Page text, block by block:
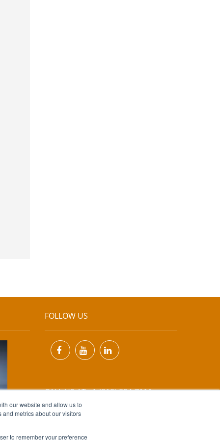
our website and allow us to
metrics about our visitors
to remember your preference
FOLLOW US
CALL US AT +1 (818) 894-7111